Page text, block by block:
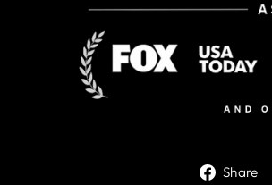
Share